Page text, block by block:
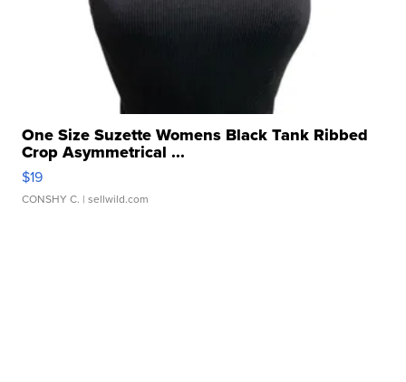
One Size Suzette Womens Black Tank Ribbed
Crop Asymmetrical ...
$19
CONSHY C. | sellwild.com